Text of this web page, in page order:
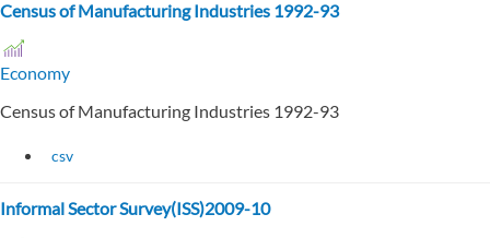
Census of Manufacturing Industries 1992-93
Economy
Census of Manufacturing Industries 1992-93
csv
Informal Sector Survey(ISS)2009-10